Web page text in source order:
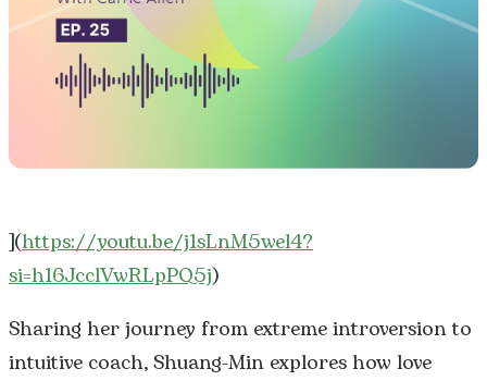
](https://youtu.be/j1sLnM5wel4?
si=h16JcclVwRLpPQ5j)
Sharing her journey from extreme introversion to
intuitive coach, Shuang-Min explores how love